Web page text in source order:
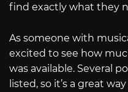
find exactly what they
As someone with
excited to see how
was available. Several
listed, so it’s a great